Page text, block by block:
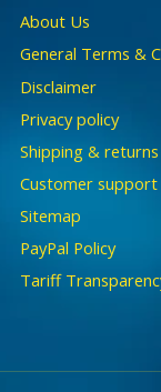
About Us
General Terms &
Disclaimer
Privacy policy
Shipping & returns
Customer support
Sitemap
PayPal Policy
Tariff